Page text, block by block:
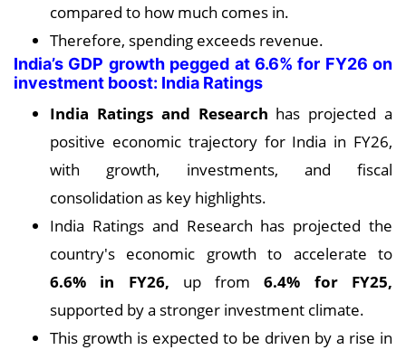
compared to how much comes in.
Therefore, spending exceeds revenue.
India’s GDP growth pegged at 6.6% for FY26 on
investment boost: India Ratings
India Ratings and Research has projected a
positive economic trajectory for India in FY26,
with growth, investments, and fiscal
consolidation as key highlights.
India Ratings and Research has projected the
country's economic growth to accelerate to
6.6% in FY26, up from6.4% for FY25,
supported by a stronger investment climate.
This growth is expected to be driven by a rise in